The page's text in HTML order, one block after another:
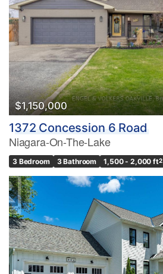
$1,150,000
1372 Concession 6 Road
Niagara-On-The-Lake
3 Bedroom 3 Bathroom 1,500 - 2,000 ft2